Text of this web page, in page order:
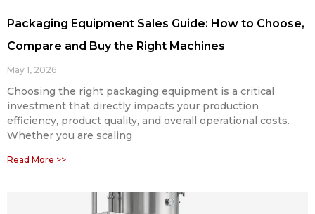
Packaging Equipment Sales Guide: How to Choose,
Compare and Buy the Right Machines
May 1, 2026
Choosing the right packaging equipment is a critical
investment that directly impacts your production
efficiency, product quality, and overall operational costs.
Whether you are scaling
Read More >>